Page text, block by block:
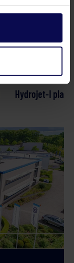
Hydrojet-I